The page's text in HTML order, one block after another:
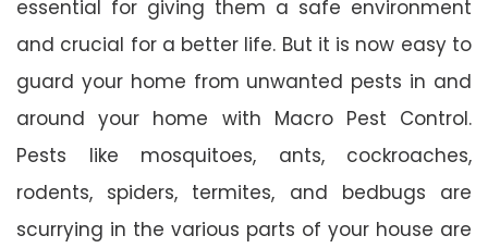
essential for giving them a safe environment
and crucial for a better life. But it is now easy to
guard your home from unwanted pests in and
around your home with Macro Pest Control.
Pests like mosquitoes, ants, cockroaches,
rodents, spiders, termites, and bedbugs are
scurrying in the various parts of your house are